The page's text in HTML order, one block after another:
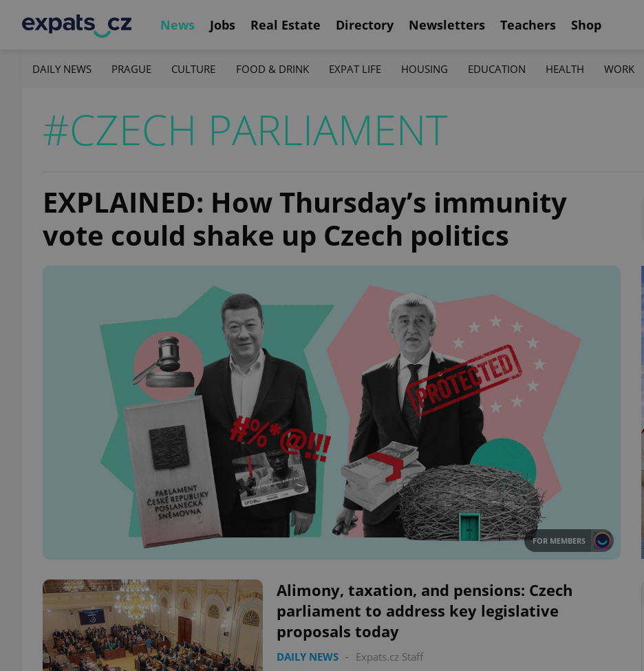
News Jobs Real Estate Directory Newsletters Teachers Shop
DAILY NEWS PRAGUE CULTURE FOOD & DRINK EXPAT LIFE HOUSING EDUCATION HEALTH WORK
#CZECH PARLIAMENT
EXPLAINED: How Thursday’s immunity
vote could shake up Czech politics
FOR MEMBERS
Alimony, taxation, and pensions: Czech
parliament to address key legislative
proposals today
DAILY NEWS - Expats.cz Staff